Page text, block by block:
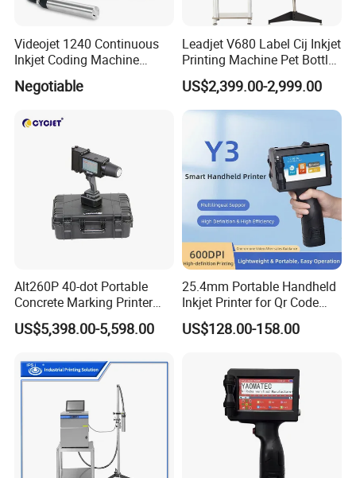
Videojet 1240 Continuous
Inkjet Coding Machine
Industrial Ink Jet Marking
Printing Coder Expiry Date
Negotiable
Leadjet V680 Label Cij Inkjet
Printing Machine Pet Bottles
Jar Expiry Date Coding
Printer Daily Industrial
Coder Support Spanish
US$2,399.00-2,999.00
Alt260P 40-dot Portable
Concrete Marking Printer
Drop-on-Demand (DOD)
Coder for Telegraph Pole
US$5,398.00-5,598.00
25.4mm Portable Handheld
Inkjet Printer for Qr Code
Barcode Date Batch Coding
US$128.00-158.00